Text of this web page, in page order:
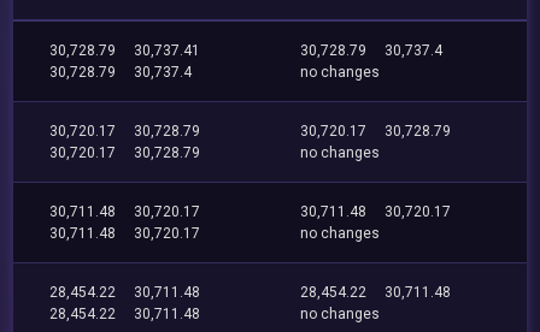
30,728.79
30,737.41
30,728.79
30,737.4
30,728.79
30,737.4
no changes
30,720.17
30,728.79
30,720.17
30,728.79
30,720.17
30,728.79
no changes
30,711.48
30,720.17
30,711.48
30,720.17
30,711.48
30,720.17
no changes
28,454.22
30,711.48
28,454.22
30,711.48
28,454.22
30,711.48
no changes